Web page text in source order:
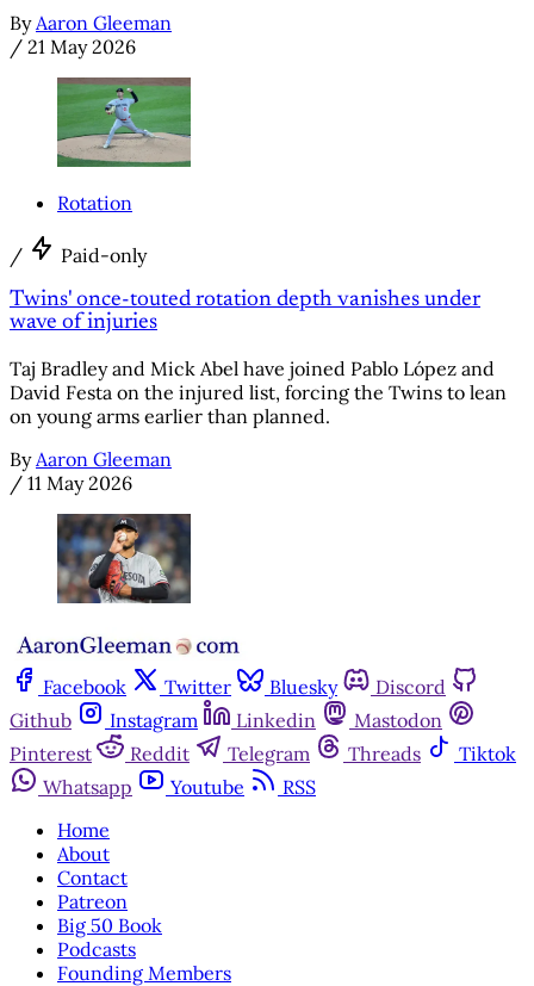
By Aaron Gleeman
/ 21 May 2026
Rotation
/ Paid-only
Twins' once-touted rotation depth vanishes under
wave of injuries
Taj Bradley and Mick Abel have joined Pablo López and
David Festa on the injured list, forcing the Twins to lean
on young arms earlier than planned.
By Aaron Gleeman
/ 11 May 2026
Facebook Twitter Bluesky
Discord
Github
Instagram Linkedin
Mastodon
Pinterest
Reddit Telegram Threads
Tiktok
Whatsapp
Youtube
RSS
Home
About
Contact
Patreon
Big 50 Book
Podcasts
Founding Members